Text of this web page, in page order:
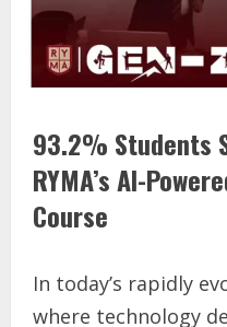
93.2% Students
RYMA’s AI-
Course
In today’s rapidly
where technology